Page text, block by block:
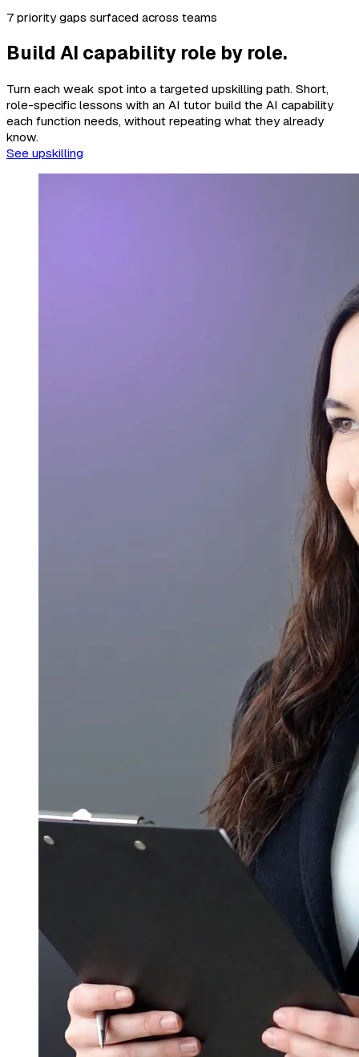
7 priority gaps surfaced across teams
Build AI capability role by role.
Turn each weak spot into a targeted upskilling path. Short,
role-specific lessons with an AI tutor build the AI capability
each function needs, without repeating what they already
know.
See upskilling